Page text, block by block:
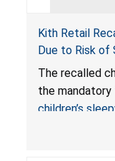
Kith Retail
Due to Risk of
Violate
Sleepwear
The recalled
the
children’s